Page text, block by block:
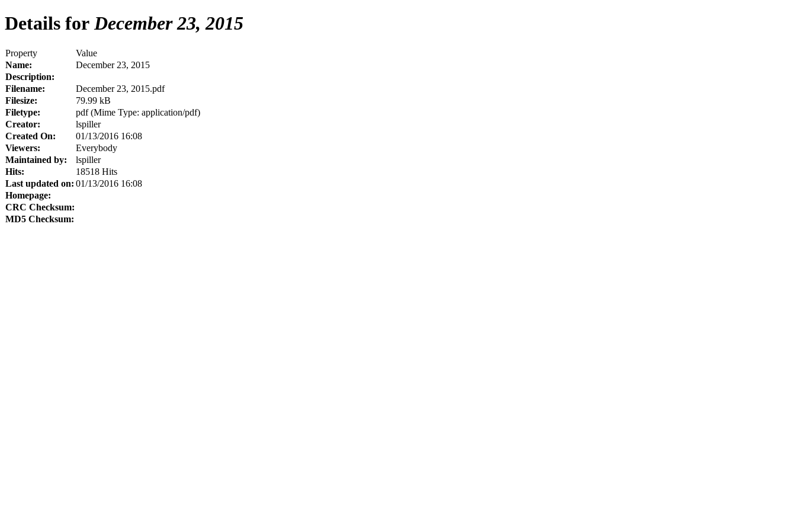
Details forDecember 23, 2015
Property
Value
Name:
December 23, 2015
Description:
Filename:
December 23, 2015.pdf
Filesize:
79.99 kB
Filetype:
pdf (Mime Type: application/pdf)
Creator:
lspiller
Created On:
01/13/2016 16:08
Viewers:
Everybody
Maintained by:
lspiller
Hits:
18518 Hits
Last updated on: 01/13/2016 16:08
Homepage:
CRC Checksum:
MD5 Checksum: